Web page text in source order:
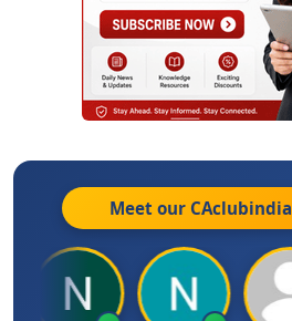
Meet our CAclubindia